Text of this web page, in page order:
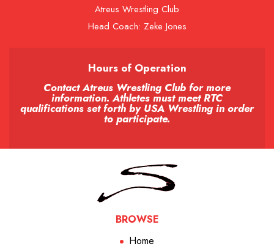
Atreus Wrestling Club
Head Coach: Zeke Jones
Hours of Operation
Contact Atreus Wrestling Club for more
information. Athletes must meet RTC
qualifications set forth by USA Wrestling in order
to participate.
BROWSE
Home